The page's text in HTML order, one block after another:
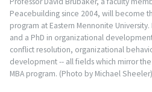
Peacebuilding since 2004, will become
program at Eastern Mennonite
and a PhD in organizational
conflict resolution, organizational
development -- all fields which mirror
MBA program. (Photo by Michael Sheeler)